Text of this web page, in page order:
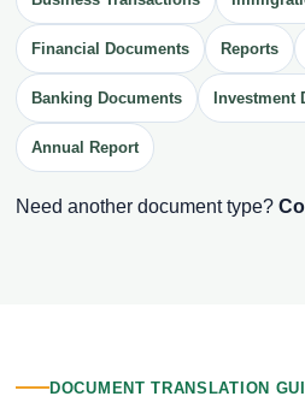
Financial Documents Reports
Banking Documents Investment
Annual Report
Need another document type?
DOCUMENT TRANSLATION